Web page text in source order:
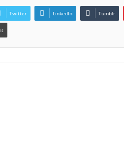
Twitter LinkedIn Tumblr